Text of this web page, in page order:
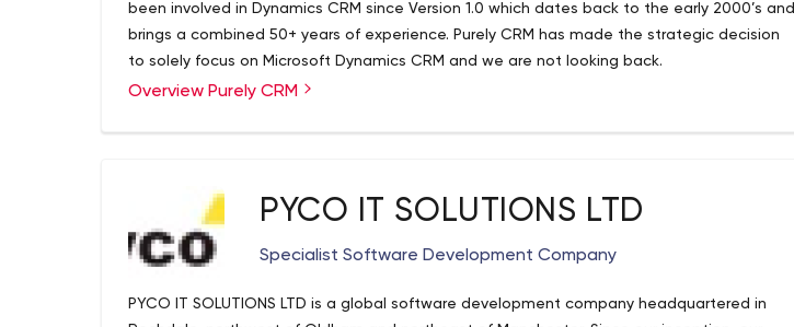
been involved in Dynamics CRM since Version 1.0 which dates back to the early 2000’s and
brings a combined 50+ years of experience. Purely CRM has made the strategic decision
to solely focus on Microsoft Dynamics CRM and we are not looking back.
Over the past years, we have been able to grow rapidly as a team with a growing number
Purely CRM | Microsoft 365 CRM Vancouver | IT Consultant Vancouver | Management
Consultant Vancouver
Purely CRM is 100% focused on Microsoft Dynamics 365 CRM Consulting. We are _x000D_
3969.
Overview Purely CRM
PYCO IT SOLUTIONS LTD
Specialist Software Development Company
PYCO IT SOLUTIONS LTD is a global software development company headquartered in